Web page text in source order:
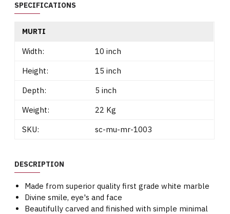
SPECIFICATIONS
MURTI
Width:
10 inch
Height:
15 inch
Depth:
5 inch
Weight:
22 Kg
SKU:
sc-mu-mr-1003
DESCRIPTION
Made from superior quality first grade white marble
Divine smile, eye's and face
Beautifully carved and finished with simple minimal